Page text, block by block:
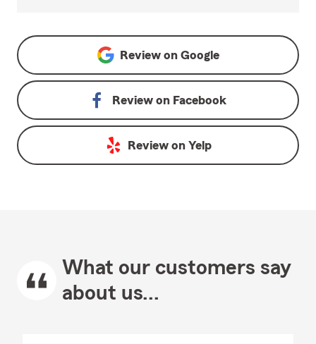
Review on Google
Review on Facebook
Review on Yelp
What our customers say
about us...